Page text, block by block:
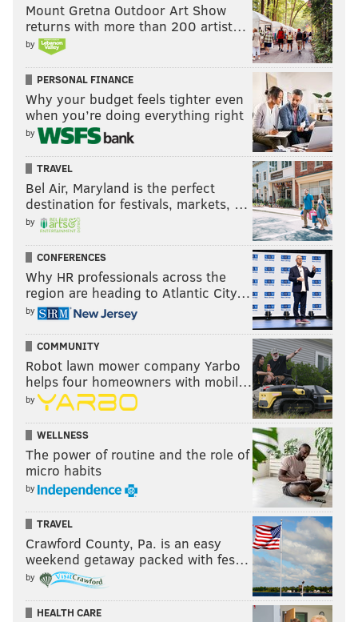
Mount Gretna Outdoor Art Show
returns with more than 200 artist…
by
PERSONAL FINANCE
Why your budget feels tighter even
when you’re doing everything right
by
TRAVEL
Bel Air, Maryland is the perfect
destination for festivals, markets, …
by
CONFERENCES
Why HR professionals across the
region are heading to Atlantic City…
by
COMMUNITY
Robot lawn mower company Yarbo
helps four homeowners with mobil…
by
WELLNESS
The power of routine and the role of
micro habits
by
TRAVEL
Crawford County, Pa. is an easy
weekend getaway packed with fes…
by
HEALTH CARE